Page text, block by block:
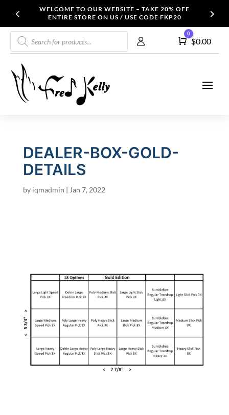
WELCOME TO OUR WEBSITE – TAKE 20% OFF
ENTIRE STORE ON US / USE CODE FKP20
Products
search
Cart
0
$0.00
DEALER-BOX-GOLD-
DETAILS
by iqmadmin | Jan 7, 2022